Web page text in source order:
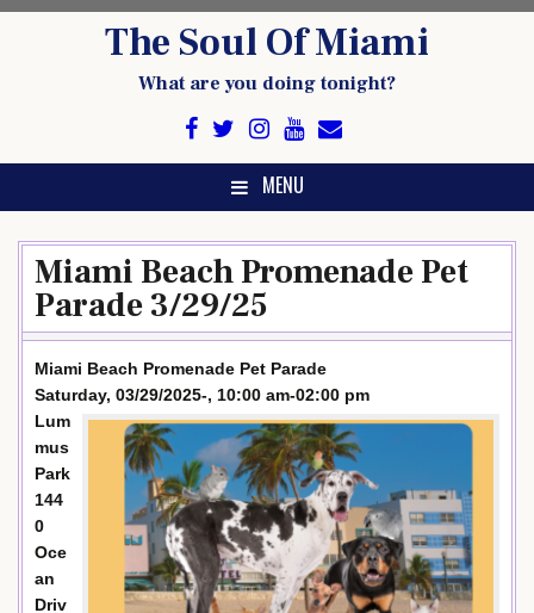
The Soul Of Miami
What are you doing tonight?
MENU
Miami Beach Promenade Pet
Parade 3/29/25
Miami Beach Promenade Pet Parade
Saturday, 03/29/2025-, 10:00 am-02:00 pm
Lum
mus
Park
144
0
Oce
an
Driv